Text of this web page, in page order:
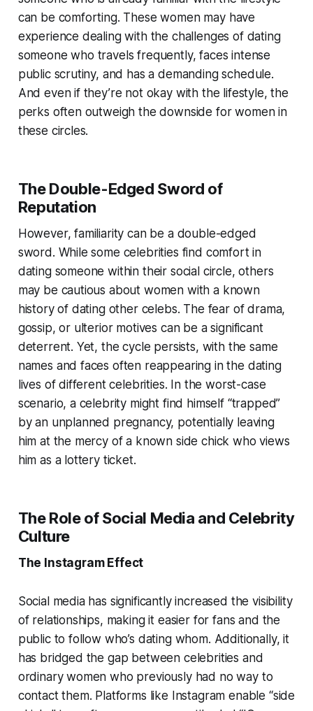
can be comforting. These women may have
experience dealing with the challenges of dating
someone who travels frequently, faces intense
public scrutiny, and has a demanding schedule.
And even if they’re not okay with the lifestyle, the
perks often outweigh the downside for women in
these circles.
The Double-Edged Sword of
Reputation
However, familiarity can be a double-edged
sword. While some celebrities find comfort in
dating someone within their social circle, others
may be cautious about women with a known
history of dating other celebs. The fear of drama,
gossip, or ulterior motives can be a significant
deterrent. Yet, the cycle persists, with the same
names and faces often reappearing in the dating
lives of different celebrities. In the worst-case
scenario, a celebrity might find himself “trapped”
by an unplanned pregnancy, potentially leaving
him at the mercy of a known side chick who views
him as a lottery ticket.
The Role of Social Media and Celebrity
Culture
The Instagram Effect
Social media has significantly increased the visibility
of relationships, making it easier for fans and the
public to follow who’s dating whom. Additionally, it
has bridged the gap between celebrities and
ordinary women who previously had no way to
contact them. Platforms like Instagram enable “side